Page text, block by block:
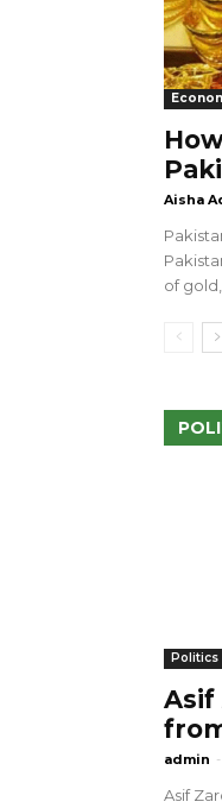
Aisha
of
Politics
Asif
admin -
Asif
100 Outlets in
amid Pro-Palestinian